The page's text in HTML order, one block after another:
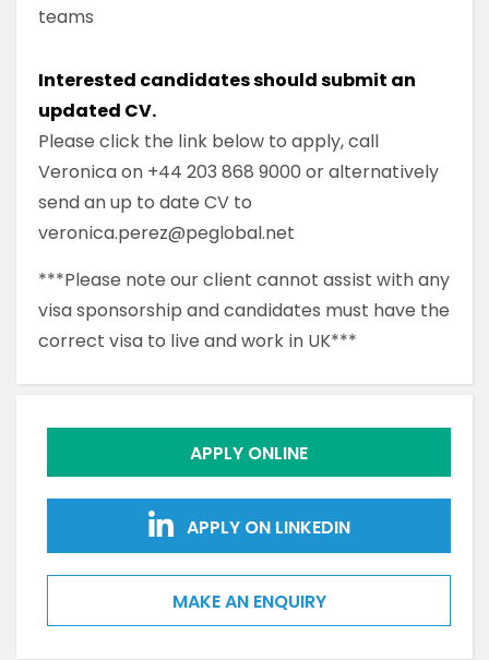
teams
Interested candidates should submit an
updated CV.
Please click the link below to apply, call
Veronica on +44 203 868 9000 or alternatively
send an up to date CV to
veronica.perez@peglobal.net
***Please note our client cannot assist with any
visa sponsorship and candidates must have the
correct visa to live and work in UK***
APPLY ONLINE
APPLY ON LINKEDIN
MAKE AN ENQUIRY